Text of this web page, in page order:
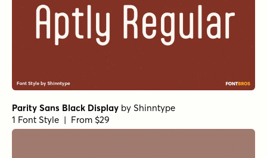
Parity Sans Black Display by Shinntype
1 Font Style | From $29